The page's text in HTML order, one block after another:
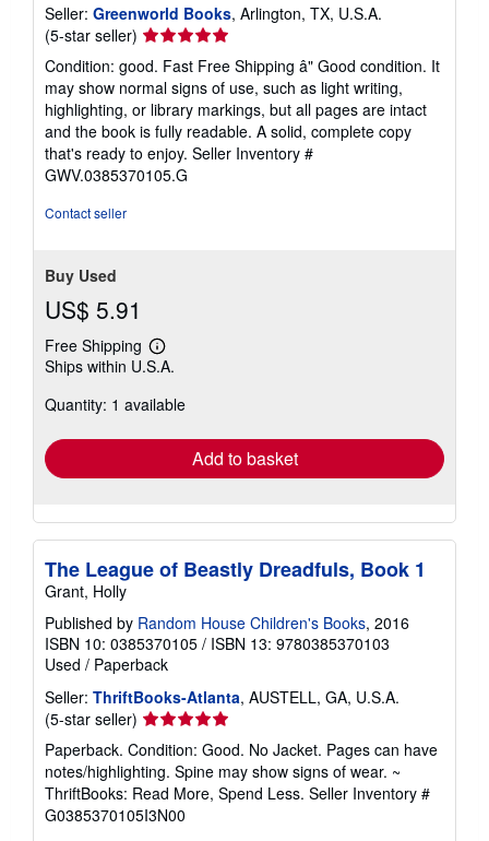
Seller: Greenworld Books, Arlington, TX, U.S.A.
(5-star seller) Seller
rating
5
out
of
5
stars
Condition: good. Fast Free Shipping â" Good condition. It
may show normal signs of use, such as light writing,
highlighting, or library markings, but all pages are intact
and the book is fully readable. A solid, complete copy
that's ready to enjoy. Seller Inventory #
GWV.0385370105.G
Contact seller
Buy Used
US$ 5.91
Free Shipping
Learn
more
shipping
Ships within U.S.A.
Quantity: 1 available
Add to basket
The League of Beastly Dreadfuls, Book 1
Grant, Holly
Published by Random House Children's Books, 2016
ISBN 10: 0385370105 / ISBN 13: 9780385370103
Used / Paperback
Seller: ThriftBooks-Atlanta, AUSTELL, GA, U.S.A.
(5-star seller) Seller
rating
5
out
of
5
Paperback. Condition: Good. No Jacket. Pages can have
notes/highlighting. Spine may show signs of wear. ~
ThriftBooks: Read More, Spend Less. Seller Inventory #
G0385370105I3N00